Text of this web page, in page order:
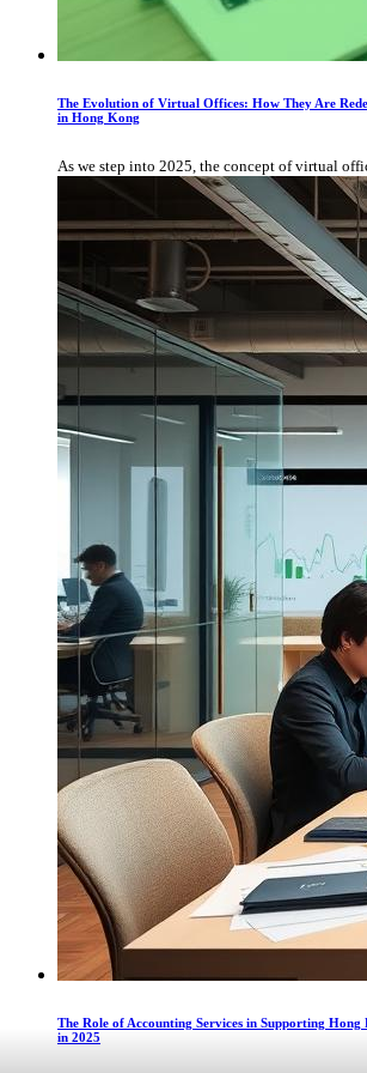
The Evolution of Virtual Offices: How They Are
in Hong Kong
As we step into 2025, the concept of virtual
The Role of Accounting Services in Supporting Hong
in 2025